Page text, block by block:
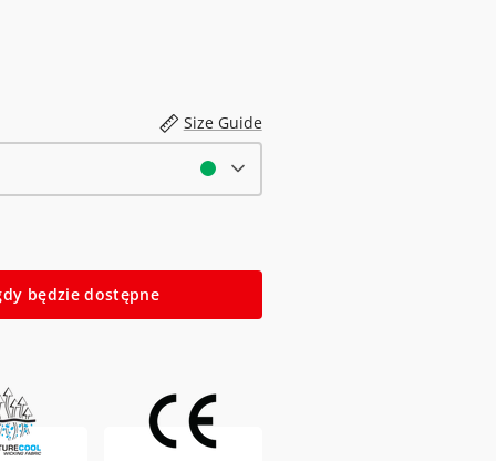
Size Guide
będzie dostępne